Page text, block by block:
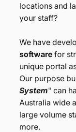
locations and
your staff?
We have
software for
unique portal
Our purpose
System" can
Australia wide
large volume
more.